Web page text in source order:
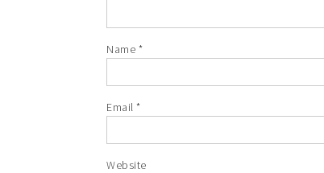
Name *
Email *
Website